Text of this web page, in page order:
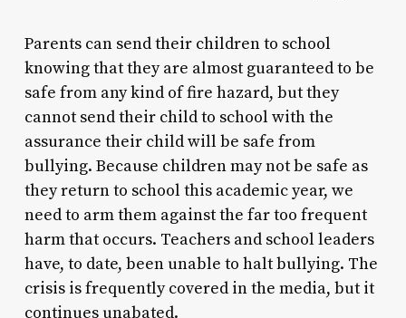
Parents can send their children to school
knowing that they are almost guaranteed to be
safe from any kind of fire hazard, but they
cannot send their child to school with the
assurance their child will be safe from
bullying. Because children may not be safe as
they return to school this academic year, we
need to arm them against the far too frequent
harm that occurs. Teachers and school leaders
have, to date, been unable to halt bullying. The
crisis is frequently covered in the media, but it
continues unabated.